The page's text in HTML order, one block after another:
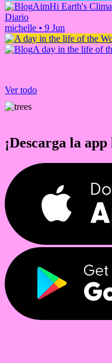
AimHi Earth's
Diario
michelle • 9 Jun
A day in the life of
Ver todo
¡Descarga la